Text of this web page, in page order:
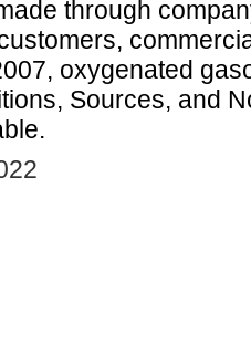
through
oxygenated
Sources, and